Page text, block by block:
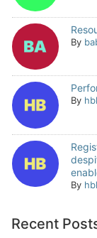
By
By
By
Recent